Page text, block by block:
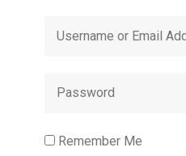
Remember Me